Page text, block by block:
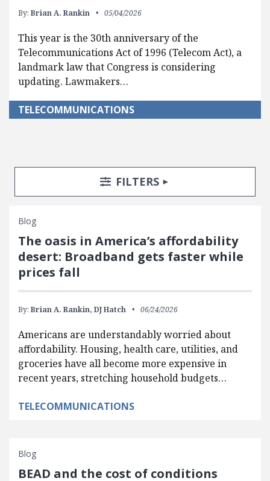
By: Brian A. Rankin 05/04/2026
This year is the 30th anniversary of the
Telecommunications Act of 1996 (Telecom Act), a
landmark law that Congress is considering
updating. Lawmakers…
TELECOMMUNICATIONS
Search Posts
Search FiltersTOGGLE
FILTERS
Blog
The oasis in America’s affordability
desert: Broadband gets faster while
prices fall
By: Brian A. Rankin, DJ Hatch 06/24/2026
Americans are understandably worried about
affordability. Housing, health care, utilities, and
groceries have all become more expensive in
recent years, stretching household budgets…
TELECOMMUNICATIONS
Blog
BEAD and the cost of conditions